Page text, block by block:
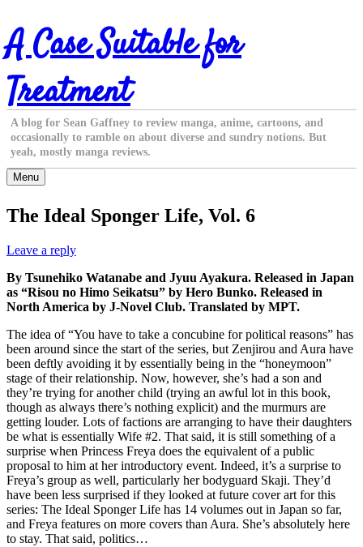
Skip
to
content
A Case Suitable for
Treatment
A blog for Sean Gaffney to review manga, anime, cartoons, and
occasionally to ramble on about diverse and sundry notions. But
yeah, mostly manga reviews.
Menu
The Ideal Sponger Life, Vol. 6
Leave a reply
By Tsunehiko Watanabe and Jyuu Ayakura. Released in Japan
as “Risou no Himo Seikatsu” by Hero Bunko. Released in
North America by J-Novel Club. Translated by MPT.
The idea of “You have to take a concubine for political reasons” has
been around since the start of the series, but Zenjirou and Aura have
been deftly avoiding it by essentially being in the “honeymoon”
stage of their relationship. Now, however, she’s had a son and
they’re trying for another child (trying an awful lot in this book,
though as always there’s nothing explicit) and the murmurs are
getting louder. Lots of factions are arranging to have their daughters
be what is essentially Wife #2. That said, it is still something of a
surprise when Princess Freya does the equivalent of a public
proposal to him at her introductory event. Indeed, it’s a surprise to
Freya’s group as well, particularly her bodyguard Skaji. They’d
have been less surprised if they looked at future cover art for this
series: The Ideal Sponger Life has 14 volumes out in Japan so far,
and Freya features on more covers than Aura. She’s absolutely here
to stay. That said, politics…